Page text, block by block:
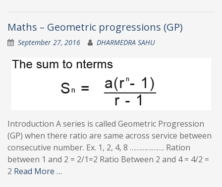
Maths – Geometric progressions (GP)
September 27, 2016 DHARMEDRA SAHU
Introduction A series is called Geometric Progression
(GP) when there ratio are same across service between
consecutive number. Ex. 1, 2, 4, 8 ………………. Ration
between 1 and 2 = 2/1=2 Ratio Between 2 and 4 = 4/2 =
2 Read More …